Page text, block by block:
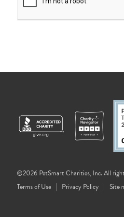
©2026 PetSmart Charities, Inc. All
Terms of Use
Privacy Policy Site